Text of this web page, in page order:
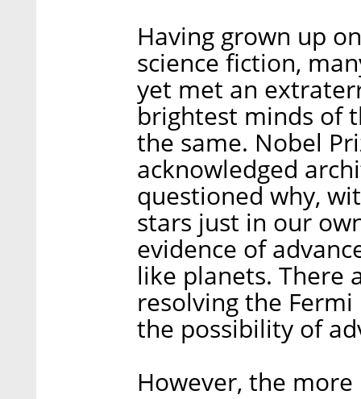
Having grown up
science fiction,
yet met an
brightest minds of
the same. Nobel
acknowledged
questioned why,
stars just in our
evidence of
like planets. There
resolving the
the possibility of
However, the